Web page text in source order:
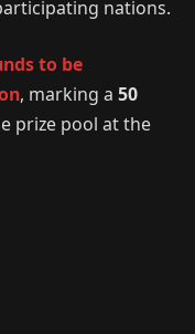
nations.
to be
, marking a 50
prize pool at the